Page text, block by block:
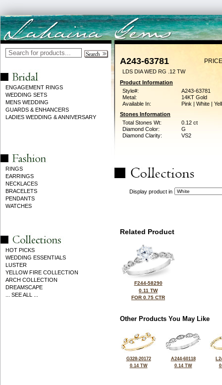
ENGAGEMENT RINGS
WEDDING SETS
MENS WEDDING
GUARDS & ENHANCERS
LADIES WEDDING & ANNIVERSARY
RINGS
EARRINGS
NECKLACES
BRACELETS
PENDANTS
WATCHES
HOT PICKS
WEDDING ESSENTIALS
LUSTER
YELLOW FIRE COLLECTION
ARCH COLLECTION
DREAMSCAPE
... SEE ALL ...
A243-63781
LDS DIA WED RG .12 TW
Product Information
Style#:
A243-63781
Metal:
14KT Gold
Available In:
Pink | White |
Stones Information
Total Stones Wt:
0.12 ct
Diamond Color:
G
Diamond Clarity:
VS2
Display product in
Related Product
F244-58290
0.11 TW
FOR 0.75 CTR
Other Products You May Like
G328-20172
0.14 TW
A244-60118
0.14 TW